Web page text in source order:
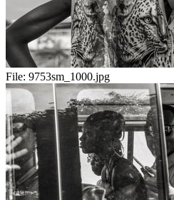
File: 9753sm_1000.jpg